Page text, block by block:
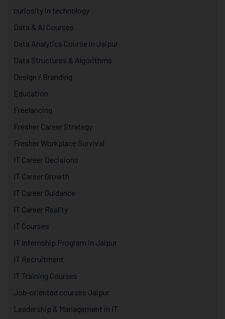
curiosity in technology
Data & AI Courses
Data Analytics Course in Jaipur
Data Structures & Algorithms
Design / Branding
Education
Freelancing
Fresher Career Strategy
Fresher Workplace Survival
IT Career Decisions
IT Career Growth
IT Career Guidance
IT Career Reality
IT Courses
IT Internship Program in Jaipur
IT Recruitment
IT Training Courses
Job-oriented courses Jaipur
Leadership & Management in IT